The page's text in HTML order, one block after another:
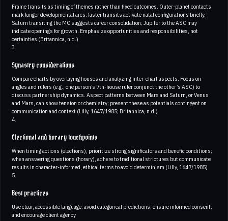
Frame transits as timing of themes rather than fixed outcomes. Outer-planet contacts
mark longer developmental arcs; faster transits activate natal configurations briefly.
Saturn transiting the MC suggests career consolidation; Jupiter to the ASC may
indicate openings for growth. Emphasize opportunities and responsibilities, not
certainties (Britannica, n.d.)
3.
Synastry considerations
Compare charts by overlaying houses and analyzing inter-chart aspects. Focus on
angles and rulers (e.g., one person’s 7th-house ruler conjunct the other’s ASC) to
discuss partnership dynamics. Aspect patterns between Mars and Saturn, or Venus
and Mars, can show tension or chemistry; present these as potentials contingent on
communication and context (Lilly, 1647/1985; Britannica, n.d.)
4.
Electional and horary touchpoints
When timing actions (elections), prioritize strong significators and benefic conditions;
when answering questions (horary), adhere to traditional strictures but communicate
results in character-informed, ethical terms to avoid determinism (Lilly, 1647/1985)
5.
Best practices
Use clear, accessible language; avoid categorical predictions; ensure informed consent;
and encourage client agency